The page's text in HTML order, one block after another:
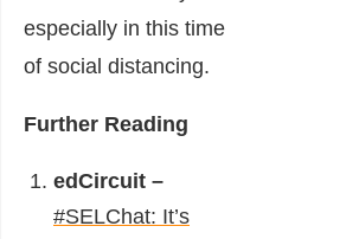
especially in this time
of social distancing.
Further Reading
edCircuit –
#SELChat: It’s